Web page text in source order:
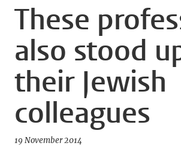
These
also stood
their Jewish
colleagues
19 November 2014